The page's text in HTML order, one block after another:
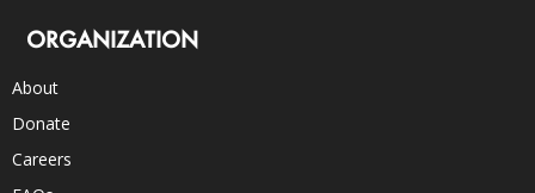
ORGANIZATION
About
Donate
Careers